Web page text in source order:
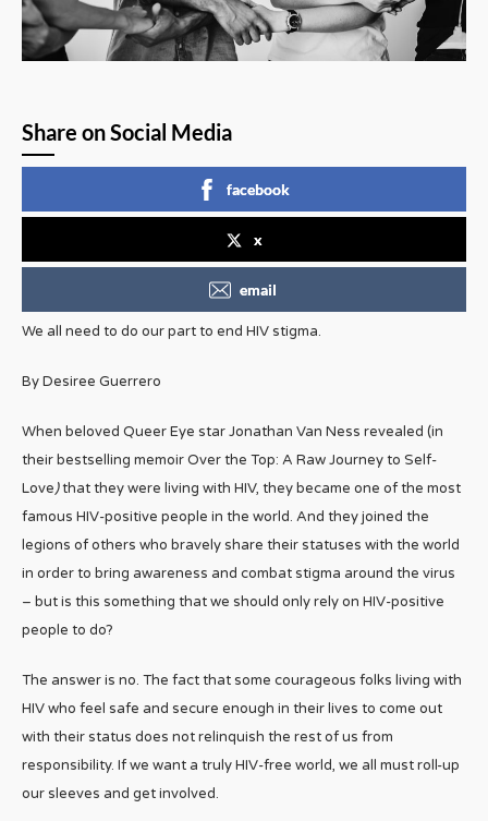
Share on Social Media
facebook
x
email
We all need to do our part to end HIV stigma.
By Desiree Guerrero
When beloved Queer Eye star Jonathan Van Ness revealed (in
their bestselling memoir Over the Top: A Raw Journey to Self-
Love)that they were living with HIV, they became one of the most
famous HIV-positive people in the world. And they joined the
legions of others who bravely share their statuses with the world
in order to bring awareness and combat stigma around the virus
– but is this something that we should only rely on HIV-positive
people to do?
The answer is no. The fact that some courageous folks living with
HIV who feel safe and secure enough in their lives to come out
with their status does not relinquish the rest of us from
responsibility. If we want a truly HIV-free world, we all must roll-up
our sleeves and get involved.